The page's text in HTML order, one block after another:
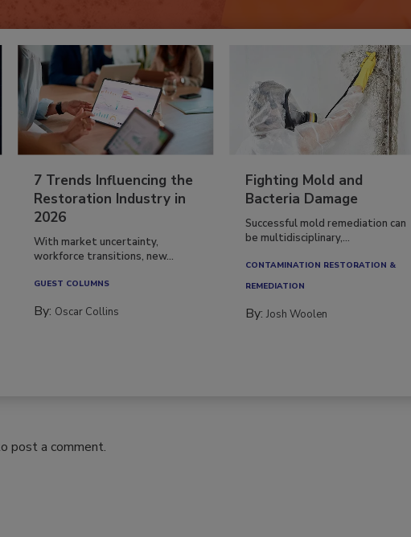
7 Trends Influencing the
Restoration Industry in
2026
With market uncertainty,
workforce transitions, new...
GUEST COLUMNS
By: Oscar Collins
Fighting Mold and
Bacteria Damage
Successful mold remediation can
be multidisciplinary,...
CONTAMINATION RESTORATION &
REMEDIATION​
By:Josh Woolen
post a comment.